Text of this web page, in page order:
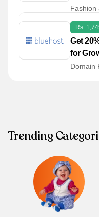
Fashion
Rs.
Get
for
Domain
Trending